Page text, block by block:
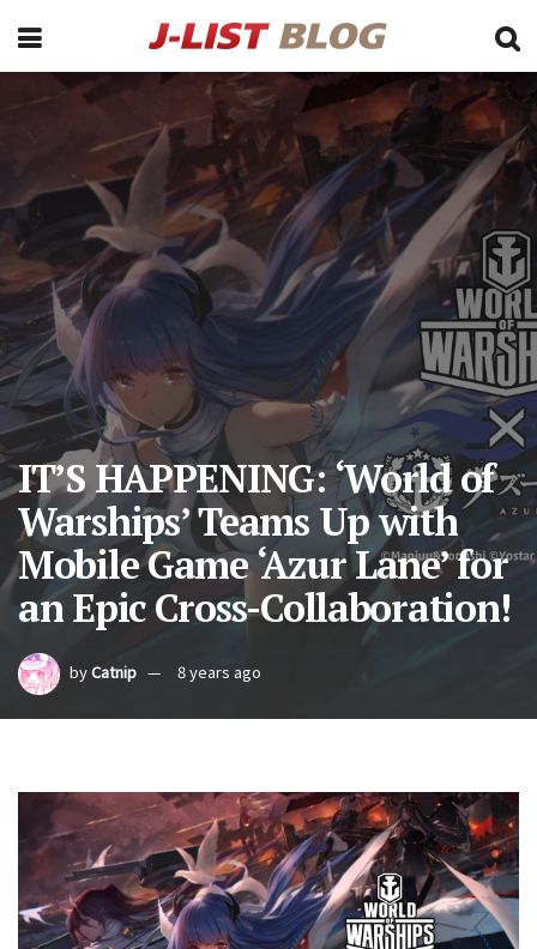
IT’S HAPPENING: ‘World of
Warships’ Teams Up with
Mobile Game ‘Azur Lane’ for
an Epic Cross-Collaboration!
byCatnip 8 years ago